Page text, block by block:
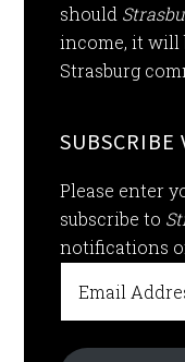
should
income, it will
Strasburg
SUBSCRIBE
Please enter
subscribe to
notifications
Address